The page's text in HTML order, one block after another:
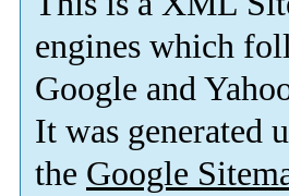
engines which
Google and
It was generated
the Google